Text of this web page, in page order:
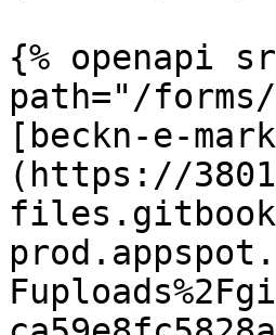
{% openapi
path="/
[beckn-e-
(https://